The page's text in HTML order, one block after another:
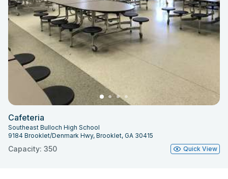
Cafeteria
Southeast Bulloch High School
9184 Brooklet/Denmark Hwy, Brooklet, GA 30415
Capacity: 350 Quick View